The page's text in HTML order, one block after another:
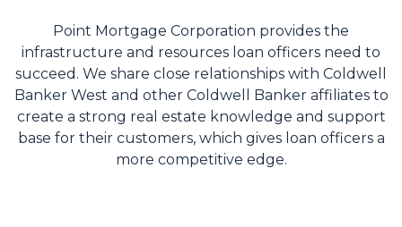
Point Mortgage Corporation provides the
infrastructure and resources loan officers need to
succeed. We share close relationships with Coldwell
Banker West and other Coldwell Banker affiliates to
create a strong real estate knowledge and support
base for their customers, which gives loan officers a
more competitive edge.